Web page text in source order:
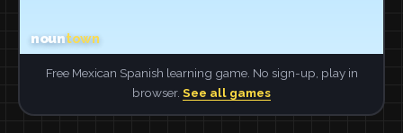
Free Mexican Spanish learning game. No sign-up, play in
browser. See all games